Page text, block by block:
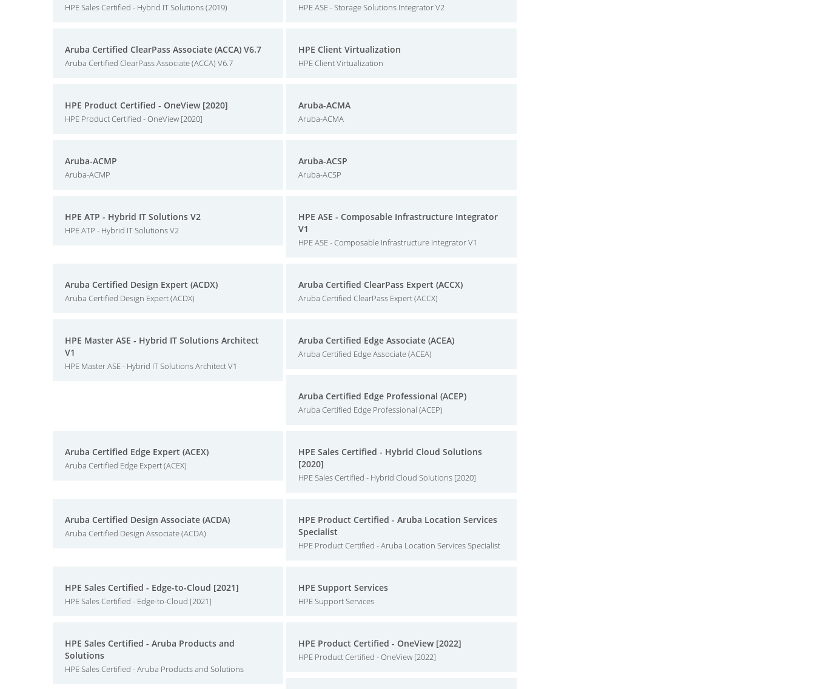
HPE Sales Certified - Hybrid IT Solutions (2019) HPE ASE - Storage Solutions Integrator V2
Aruba Certified ClearPass Associate (ACCA) V6.7
Aruba Certified ClearPass Associate (ACCA) V6.7
HPE Client Virtualization
HPE Client Virtualization
HPE Product Certified - OneView [2020]
HPE Product Certified - OneView [2020]
Aruba-ACMA
Aruba-ACMA
Aruba-ACMP
Aruba-ACMP
Aruba-ACSP
Aruba-ACSP
HPE ATP - Hybrid IT Solutions V2
HPE ATP - Hybrid IT Solutions V2
HPE ASE - Composable Infrastructure Integrator
V1
HPE ASE - Composable Infrastructure Integrator V1
Aruba Certified Design Expert (ACDX)
Aruba Certified Design Expert (ACDX)
Aruba Certified ClearPass Expert (ACCX)
Aruba Certified ClearPass Expert (ACCX)
HPE Master ASE - Hybrid IT Solutions Architect
V1
HPE Master ASE - Hybrid IT Solutions Architect V1
Aruba Certified Edge Associate (ACEA)
Aruba Certified Edge Associate (ACEA)
Aruba Certified Edge Professional (ACEP)
Aruba Certified Edge Professional (ACEP)
Aruba Certified Edge Expert (ACEX)
Aruba Certified Edge Expert (ACEX)
HPE Sales Certified - Hybrid Cloud Solutions
[2020]
HPE Sales Certified - Hybrid Cloud Solutions [2020]
Aruba Certified Design Associate (ACDA)
Aruba Certified Design Associate (ACDA)
HPE Product Certified - Aruba Location Services
Specialist
HPE Product Certified - Aruba Location Services Specialist
HPE Sales Certified - Edge-to-Cloud [2021]
HPE Sales Certified - Edge-to-Cloud [2021]
HPE Support Services
HPE Support Services
HPE Sales Certified - Aruba Products and
Solutions
HPE Sales Certified - Aruba Products and Solutions
HPE Product Certified - OneView [2022]
HPE Product Certified - OneView [2022]